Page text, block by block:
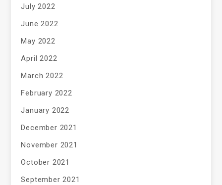
July 2022
June 2022
May 2022
April 2022
March 2022
February 2022
January 2022
December 2021
November 2021
October 2021
September 2021